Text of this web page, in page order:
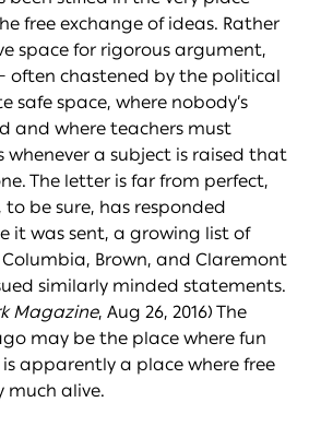
free exchange of ideas. Rather
space for rigorous argument,
often chastened by the political
safe space, where nobody’s
and where teachers must
whenever a subject is raised that
The letter is far from perfect,
be sure, has responded
it was sent, a growing list of
Brown, and Claremont
similarly minded statements.
Magazine, Aug 26, 2016) The
may be the place where fun
apparently a place where free
much alive.